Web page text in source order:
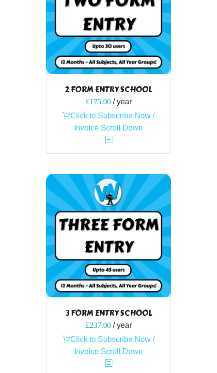
2 FORM ENTRY SCHOOL
£175.00 / year
Click to Subscribe Now /
Invoice Scroll Down
3 FORM ENTRY SCHOOL
£237.00 / year
Click to Subscribe Now /
Invoice Scroll Down